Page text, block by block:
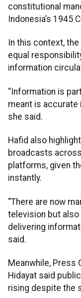
constitutional
Indonesia’s 1945
In this context,
equal
information
“Information is
meant is accurate
she said.
Hafid also
broadcasts
platforms, given
instantly.
“There are now
television but also
delivering
said.
Meanwhile, Press
Hidayat said
rising despite the